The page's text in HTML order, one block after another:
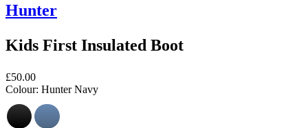
Hunter
Kids First Insulated Boot
£50.00
Colour: Hunter Navy